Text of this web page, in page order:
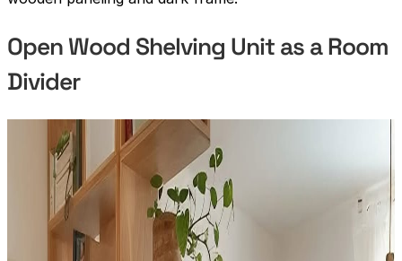
Open Wood Shelving Unit as a Room
Divider